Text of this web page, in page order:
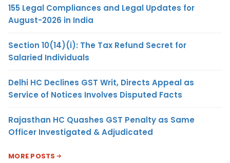
155 Legal Compliances and Legal Updates for
August-2026 in India
Section 10(14)(i): The Tax Refund Secret for
Salaried Individuals
Delhi HC Declines GST Writ, Directs Appeal as
Service of Notices Involves Disputed Facts
Rajasthan HC Quashes GST Penalty as Same
Officer Investigated & Adjudicated
MORE POSTS